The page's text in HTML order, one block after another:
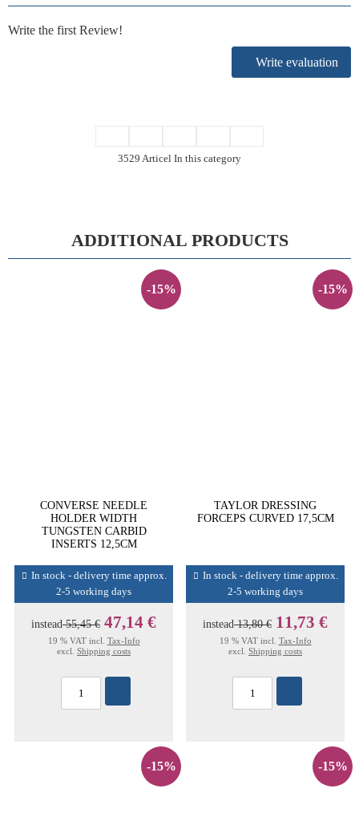
Write the first Review!
Write evaluation
3529 Articel In this category
ADDITIONAL PRODUCTS
-15%
CONVERSE NEEDLE
HOLDER WIDTH
TUNGSTEN CARBID
INSERTS 12,5CM
In stock - delivery time approx.
2-5 working days
instead55,45 € 47,14 €
19 % VAT incl. Tax-Info
excl. Shipping costs
-15%
TAYLOR DRESSING
FORCEPS CURVED 17,5CM
In stock - delivery time approx.
2-5 working days
instead13,80 € 11,73 €
19 % VAT incl. Tax-Info
excl. Shipping costs
-15% -15%